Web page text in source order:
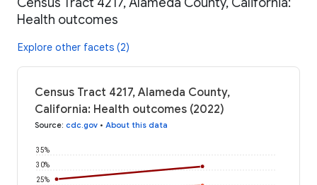
Health outcomes
Explore other facets (2)
Census Tract 4217, Alameda County,
California: Health outcomes (2022)
Source: cdc.gov • About this data
25%
30%
35%